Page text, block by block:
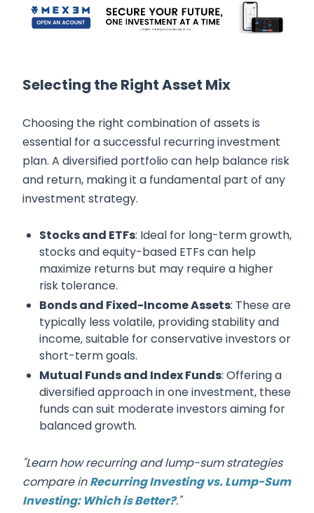
Selecting the Right Asset Mix
Choosing the right combination of assets is
essential for a successful recurring investment
plan. A diversified portfolio can help balance risk
and return, making it a fundamental part of any
investment strategy.
Stocks and ETFs: Ideal for long-term growth,
stocks and equity-based ETFs can help
maximize returns but may require a higher
risk tolerance.
Bonds and Fixed-Income Assets: These are
typically less volatile, providing stability and
income, suitable for conservative investors or
short-term goals.
Mutual Funds and Index Funds: Offering a
diversified approach in one investment, these
funds can suit moderate investors aiming for
balanced growth.
"Learn how recurring and lump-sum strategies
compare inRecurring Investing vs. Lump-Sum
Investing: Which is Better?."